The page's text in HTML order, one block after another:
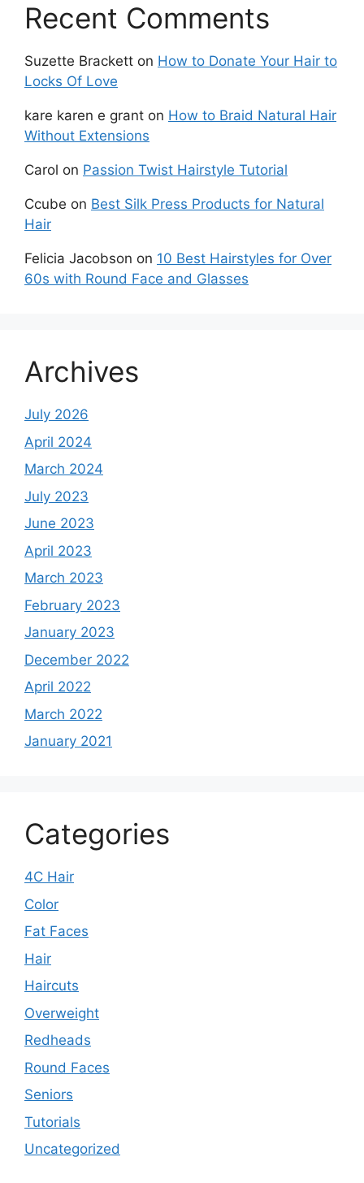
Recent Comments
Suzette Brackett on How to Donate Your Hair to
Locks Of Love
kare karen e grant on How to Braid Natural Hair
Without Extensions
Carol on Passion Twist Hairstyle Tutorial
Ccube on Best Silk Press Products for Natural
Hair
Felicia Jacobson on 10 Best Hairstyles for Over
60s with Round Face and Glasses
Archives
July 2026
April 2024
March 2024
July 2023
June 2023
April 2023
March 2023
February 2023
January 2023
December 2022
April 2022
March 2022
January 2021
Categories
4C Hair
Color
Fat Faces
Hair
Haircuts
Overweight
Redheads
Round Faces
Seniors
Tutorials
Uncategorized